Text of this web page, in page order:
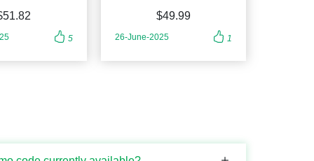
5
$49.99
26-June-2025 1